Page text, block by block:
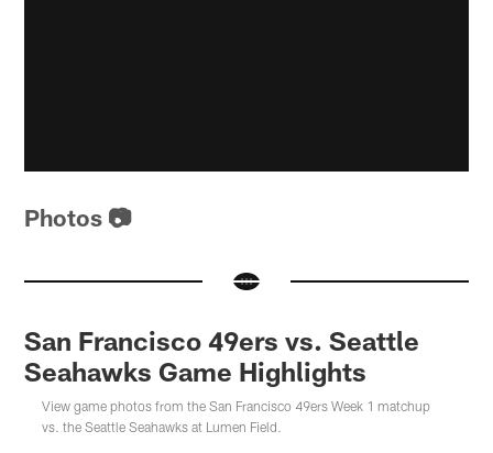
Photos 📷
San Francisco 49ers vs. Seattle
Seahawks Game Highlights
View game photos from the San Francisco 49ers Week 1 matchup
vs. the Seattle Seahawks at Lumen Field.